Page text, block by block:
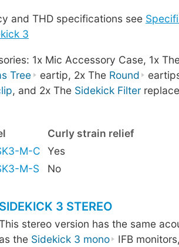
and THD specifications see
3
1x Mic Accessory Case, 1x
Tree eartip, 2x The Round
, and 2x The Sidekick Filter
Curly strain relief
M-C
Yes
M-S No
SIDEKICK 3 STEREO
stereo version has the same
as the Sidekick 3 mono
IFB